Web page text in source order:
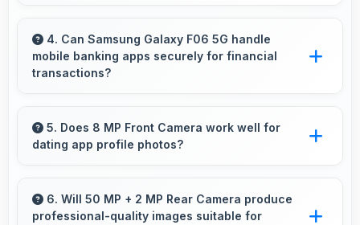
content apps ready for quick access always.
4. Can Samsung Galaxy F06 5G handle
mobile banking apps securely for financial
transactions?
platforms that support banking apps safely for
financial transactions and payments.
5. Does 8 MP Front Camera work well for
dating app profile photos?
profile photos suitable for dating platforms.
6. Will 50 MP + 2 MP Rear Camera produce
professional-quality images suitable for